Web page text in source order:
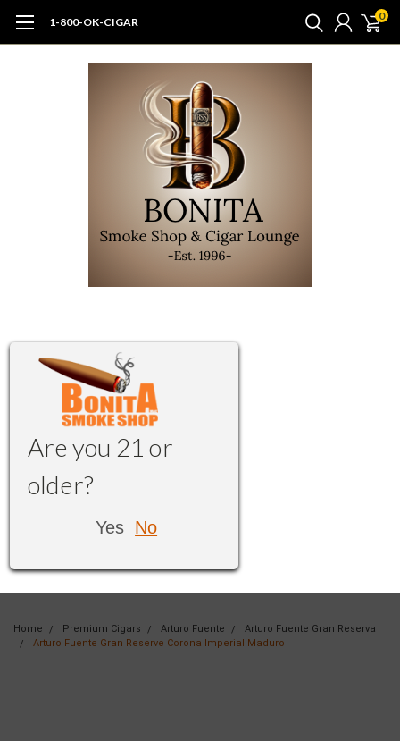
1-800-OK-CIGAR 0
Are you 21 or
older?
Yes No
Home Premium Cigars Arturo Fuente
Arturo Fuente Gran Reserva
Arturo Fuente Gran Reserve Corona Imperial Maduro